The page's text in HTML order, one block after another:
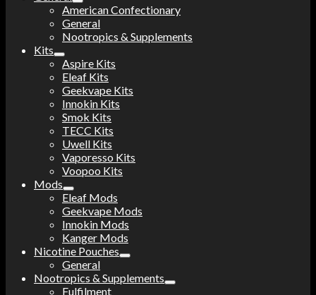
American Confectionary
General
Nootropics & Supplements
Kits
Aspire Kits
Eleaf Kits
Geekvape Kits
Innokin Kits
Smok Kits
TECC Kits
Uwell Kits
Vaporesso Kits
Voopoo Kits
Mods
Eleaf Mods
Geekvape Mods
Innokin Mods
Kanger Mods
Nicotine Pouches
General
Nootropics & Supplements
Fulfilment